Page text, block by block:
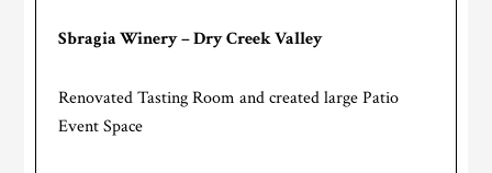
Sbragia Winery – Dry Creek Valley
Renovated Tasting Room and created large Patio
Event Space